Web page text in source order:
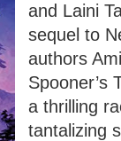
and Laini
sequel to
authors
Spooner’s
a thrilling
tantalizing